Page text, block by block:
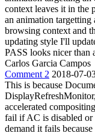
context leaves it in the
an animation targetting
browsing context and
updating style I'll
PASS looks nicer than
Carlos Garcia Campos
Comment 2 2018-07-
This is because
accelerated
fail if AC is disabled or
demand it fails